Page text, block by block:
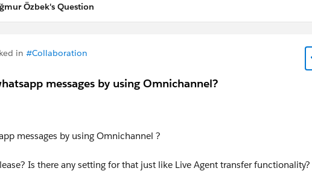
Özbek's Question
in #Collaboration
messages by using Omnichannel?
messages by using Omnichannel ?
Is there any setting for that just like Live Agent transfer functionality?